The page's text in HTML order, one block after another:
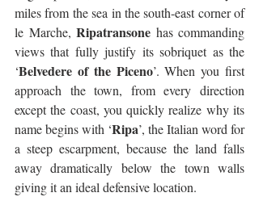
miles from the sea in the south-east corner of
le Marche, Ripatransone has commanding
views that fully justify its sobriquet as the
‘Belvedere of the Piceno’. When you first
approach the town, from every direction
except the coast, you quickly realize why its
name begins with ‘Ripa’, the Italian word for
a steep escarpment, because the land falls
away dramatically below the town walls
giving it an ideal defensive location.